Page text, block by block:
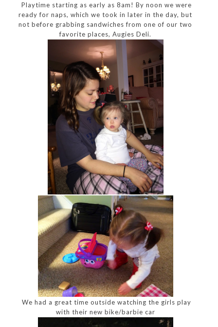
Playtime starting as early as 8am! By noon we were
ready for naps, which we took in later in the day, but
not before grabbing sandwiches from one of our two
favorite places, Augies Deli.
We had a great time outside watching the girls play
with their new bike/barbie car